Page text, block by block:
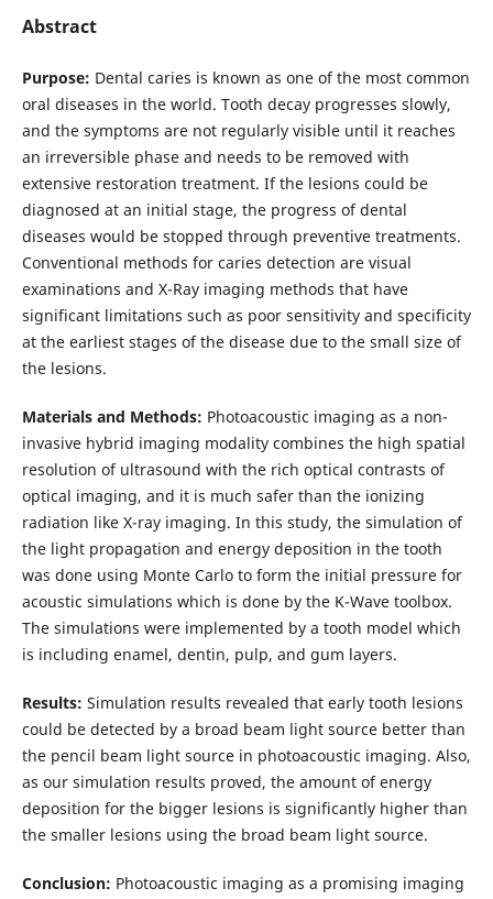
Abstract
Purpose: Dental caries is known as one of the most common
oral diseases in the world. Tooth decay progresses slowly,
and the symptoms are not regularly visible until it reaches
an irreversible phase and needs to be removed with
extensive restoration treatment. If the lesions could be
diagnosed at an initial stage, the progress of dental
diseases would be stopped through preventive treatments.
Conventional methods for caries detection are visual
examinations and X-Ray imaging methods that have
significant limitations such as poor sensitivity and specificity
at the earliest stages of the disease due to the small size of
the lesions.
Materials and Methods: Photoacoustic imaging as a non-
invasive hybrid imaging modality combines the high spatial
resolution of ultrasound with the rich optical contrasts of
optical imaging, and it is much safer than the ionizing
radiation like X-ray imaging. In this study, the simulation of
the light propagation and energy deposition in the tooth
was done using Monte Carlo to form the initial pressure for
acoustic simulations which is done by the K-Wave toolbox.
The simulations were implemented by a tooth model which
is including enamel, dentin, pulp, and gum layers.
Results: Simulation results revealed that early tooth lesions
could be detected by a broad beam light source better than
the pencil beam light source in photoacoustic imaging. Also,
as our simulation results proved, the amount of energy
deposition for the bigger lesions is significantly higher than
the smaller lesions using the broad beam light source.
Conclusion: Photoacoustic imaging as a promising imaging